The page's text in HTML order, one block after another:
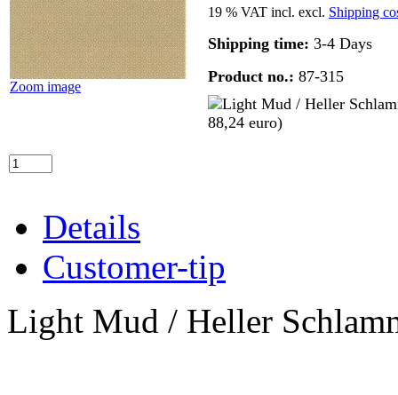
Zoom image
19 % VAT incl. excl. Shipping
Shipping time: 3-4 Days
Product no.: 87-315
Details
Customer-tip
Light Mud / Heller